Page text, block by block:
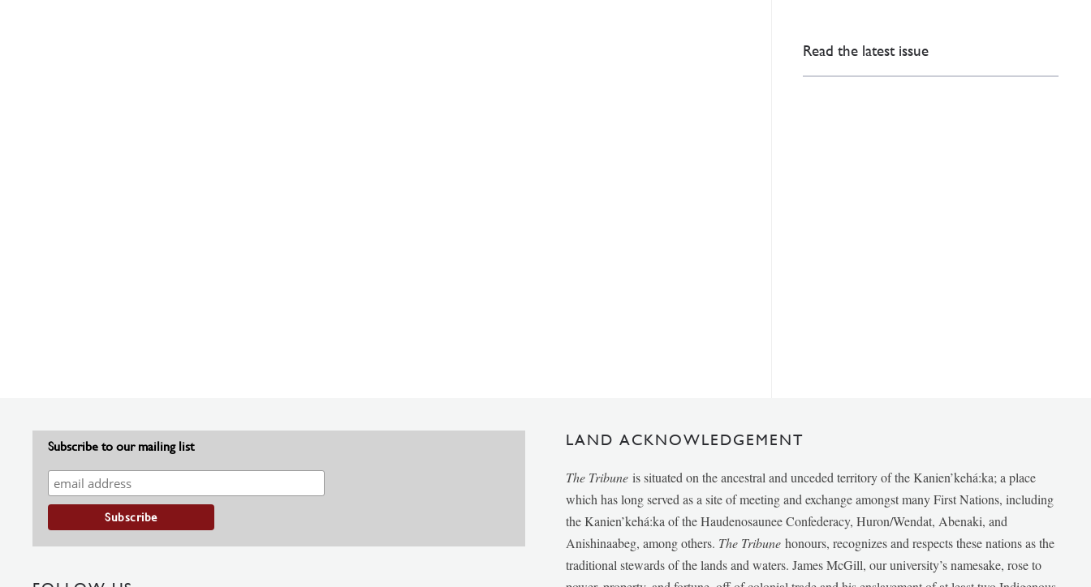
Read the latest issue
Subscribe to our mailing list LAND ACKNOWLEDGEMENT
The Tribune is situated on the ancestral and unceded territory of the Kanien’kehá:ka; a place
which has long served as a site of meeting and exchange amongst many First Nations, including
the Kanien’kehá:ka of the Haudenosaunee Confederacy, Huron/Wendat, Abenaki, and
Anishinaabeg, among others. The Tribunehonours, recognizes and respects these nations as the
traditional stewards of the lands and waters. James McGill, our university’s namesake, rose to